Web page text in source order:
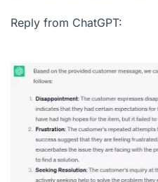
Reply from ChatGPT: